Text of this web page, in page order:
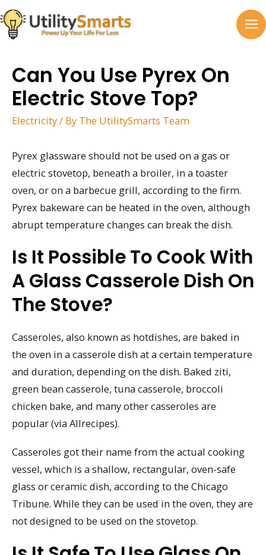
Skip
to
content
Can You Use Pyrex On
Electric Stove Top?
Electricity/ By The UtilitySmarts Team
Pyrex glassware should not be used on a gas or
electric stovetop, beneath a broiler, in a toaster
oven, or on a barbecue grill, according to the firm.
Pyrex bakeware can be heated in the oven, although
abrupt temperature changes can break the dish.
Is It Possible To Cook With
A Glass Casserole Dish On
The Stove?
Casseroles, also known as hotdishes, are baked in
the oven in a casserole dish at a certain temperature
and duration, depending on the dish. Baked ziti,
green bean casserole, tuna casserole, broccoli
chicken bake, and many other casseroles are
popular (via Allrecipes).
Casseroles got their name from the actual cooking
vessel, which is a shallow, rectangular, oven-safe
glass or ceramic dish, according to the Chicago
Tribune. While they can be used in the oven, they are
not designed to be used on the stovetop.